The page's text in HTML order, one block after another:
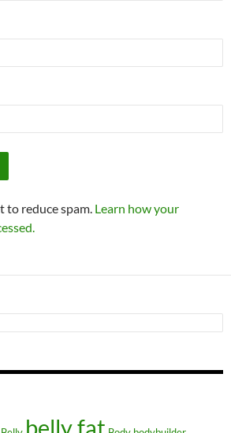
to reduce spam. Learn how your
belly fat